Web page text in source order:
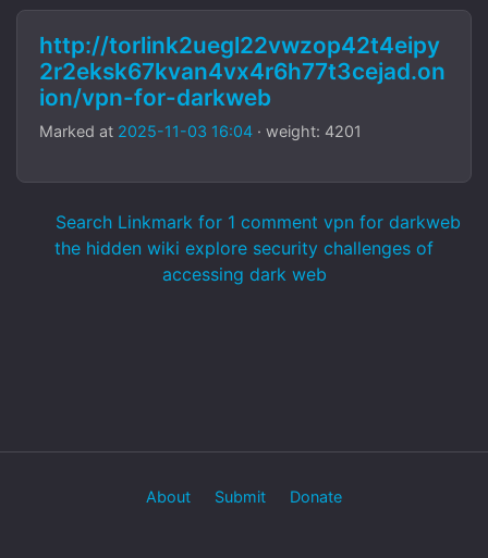
http://torlink2uegl22vwzop42t4eipy
2r2eksk67kvan4vx4r6h77t3cejad.on
ion/vpn-for-darkweb
Marked at 2025-11-03 16:04 · weight: 4201
Search Linkmark for 1 comment vpn for darkweb
the hidden wiki explore security challenges of
accessing dark web
About Submit Donate